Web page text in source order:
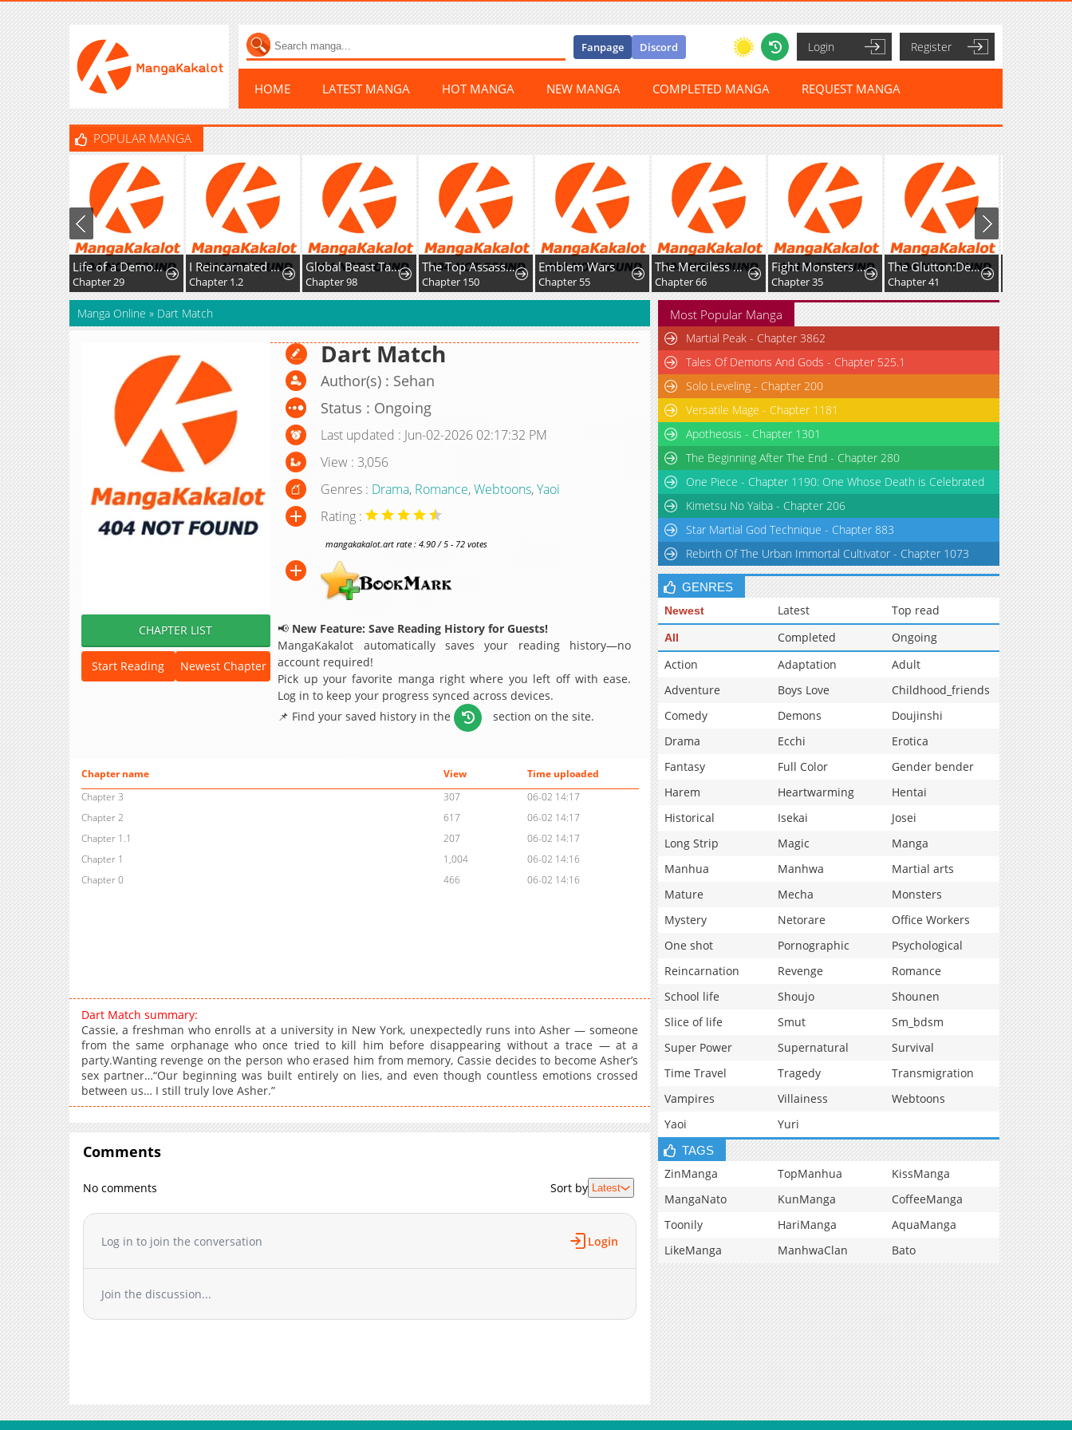
Fanpage Discord Login Register
HOME LATEST MANGA HOT MANGA NEW MANGA COMPLETED MANGA REQUEST MANGA
POPULAR MANGA
Life of a Demon Hunter
Chapter 29
I Reincarnated as the Villainess, but the Tyrant Duke Won't Stop Spoiling Me
Chapter 1.2
Global Beast Tamer: I Can See Evolution Paths
Chapter 98
The Top Assassin in Another World
Chapter 150
Emblem Wars
Chapter 55
The Merciless Hero
Chapter 66
Fight Monsters with Monsters
Chapter 35
The Glutton:Devourer of Kings
Chapter 41
Manga Online » Dart Match
CHAPTER LIST
Start Reading Newest Chapter
Dart Match
Author(s) : Sehan
Status : Ongoing
Last updated : Jun-02-2026 02:17:32 PM
View : 3,056
Genres : Drama, Romance,Webtoons,Yaoi
Rating :
mangakakalot.art rate : 4.90 / 5 - 72 votes
📢 New Feature: Save Reading History for Guests!
MangaKakalot automatically saves your reading history—no
account required!
Pick up your favorite manga right where you left off with ease.
Log in to keep your progress synced across devices.
📌 Find your saved history in the
section on the site.
Chapter name View
Time uploaded
Chapter 3
307
06-02 14:17
Chapter 2
617
06-02 14:17
Chapter 1.1
207
06-02 14:17
Chapter 1
1,004
06-02 14:16
Chapter 0
466 06-02 14:16
Dart Match summary:
Cassie, a freshman who enrolls at a university in New York, unexpectedly runs into Asher — someone
from the same orphanage who once tried to kill him before disappearing without a trace — at a
party.Wanting revenge on the person who erased him from memory, Cassie decides to become Asher’s
sex partner…“Our beginning was built entirely on lies, and even though countless emotions crossed
between us… I still truly love Asher.”
Comments
No comments Sort by Latest
Log in to join the conversation Login
Join the discussion...
Most Popular Manga
Martial Peak - Chapter 3862
Tales Of Demons And Gods - Chapter 525.1
Solo Leveling - Chapter 200
Versatile Mage - Chapter 1181
Apotheosis - Chapter 1301
The Beginning After The End - Chapter 280
One Piece - Chapter 1190: One Whose Death is Celebrated
Kimetsu No Yaiba - Chapter 206
Star Martial God Technique - Chapter 883
Rebirth Of The Urban Immortal Cultivator - Chapter 1073
GENRES
Newest Latest Top read
All Completed
Ongoing
Action
Adaptation
Adult
Adventure
Boys Love
Childhood_friends
Comedy
Demons
Doujinshi
Drama
Ecchi
Erotica
Fantasy
Full Color
Gender bender
Harem
Heartwarming
Hentai
Historical
Isekai
Josei
Long Strip
Magic
Manga
Manhua
Manhwa
Martial arts
Mature
Mecha
Monsters
Mystery
Netorare
Office Workers
One shot
Pornographic
Psychological
Reincarnation
Revenge
Romance
School life
Shoujo
Shounen
Slice of life
Smut
Sm_bdsm
Super Power
Supernatural
Survival
Time Travel
Tragedy
Transmigration
Vampires
Villainess
Webtoons
Yaoi
Yuri
TAGS
ZinManga TopManhua
KissManga
MangaNato
KunManga
CoffeeManga
Toonily
HariManga
AquaManga
LikeManga
ManhwaClan Bato